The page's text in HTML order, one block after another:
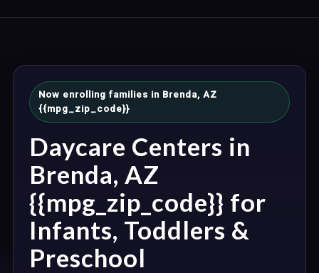
Now enrolling families in Brenda, AZ
{{mpg_zip_code}}
Daycare Centers in
Brenda, AZ
{{mpg_zip_code}} for
Infants, Toddlers &
Preschool